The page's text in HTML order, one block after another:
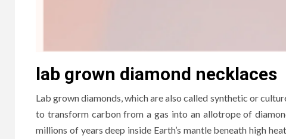
lab grown diamond necklaces
Lab grown diamonds, which are also called synthetic or
to transform carbon from a gas into an allotrope of
millions of years deep inside Earth’s mantle beneath high